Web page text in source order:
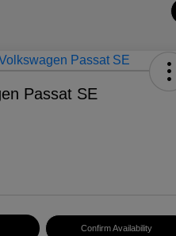
Passat SE
Confirm Availability